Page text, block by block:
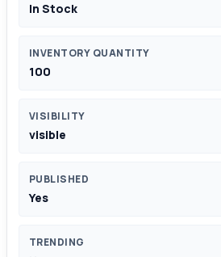
In Stock
INVENTORY QUANTITY
100
VISIBILITY
visible
PUBLISHED
Yes
TRENDING